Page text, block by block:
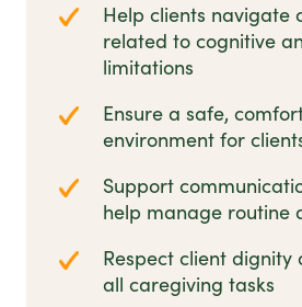
Help clients navigate
related to cognitive
limitations
Ensure a safe,
environment for
Support
help manage routine
Respect client dignity
all caregiving tasks